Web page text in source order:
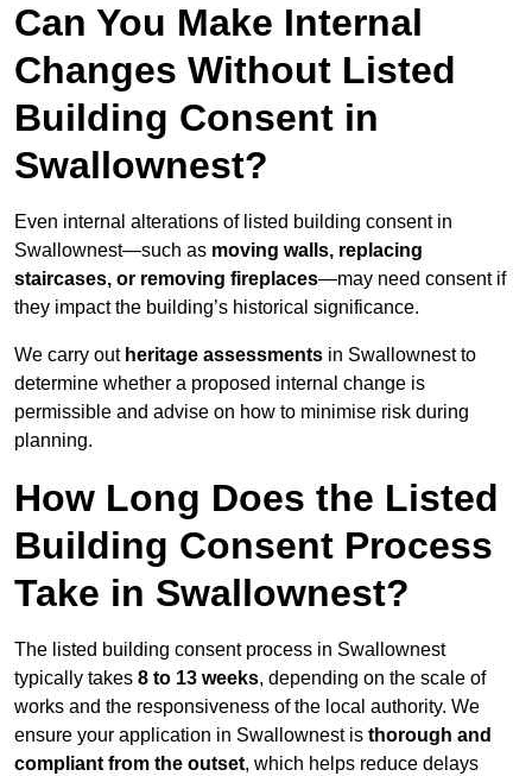
Can You Make Internal
Changes Without Listed
Building Consent in
Swallownest?
Even internal alterations of listed building consent in
Swallownest—such as moving walls, replacing
staircases, or removing fireplaces—may need consent if
they impact the building’s historical significance.
We carry out heritage assessments in Swallownest to
determine whether a proposed internal change is
permissible and advise on how to minimise risk during
planning.
How Long Does the Listed
Building Consent Process
Take in Swallownest?
The listed building consent process in Swallownest
typically takes 8 to 13 weeks, depending on the scale of
works and the responsiveness of the local authority. We
ensure your application in Swallownest is thorough and
compliant from the outset, which helps reduce delays